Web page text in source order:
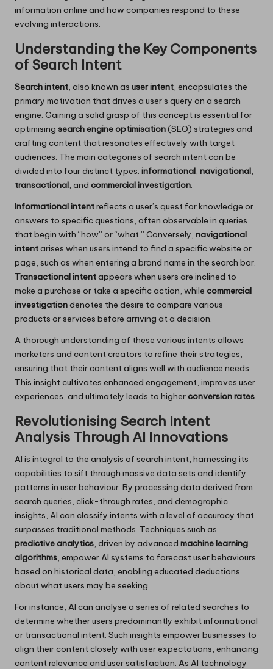
information online and how companies respond to these
evolving interactions.
Understanding the Key Components
of Search Intent
Search intent, also known as user intent, encapsulates the
primary motivation that drives a user’s query on a search
engine. Gaining a solid grasp of this concept is essential for
optimising search engine optimisation(SEO) strategies and
crafting content that resonates effectively with target
audiences. The main categories of search intent can be
divided into four distinct types: informational, navigational,
transactional, and commercial investigation.
Informational intentreflects a user’s quest for knowledge or
answers to specific questions, often observable in queries
that begin with “how” or “what.” Conversely, navigational
intentarises when users intend to find a specific website or
page, such as when entering a brand name in the search bar.
Transactional intentappears when users are inclined to
make a purchase or take a specific action, while commercial
investigationdenotes the desire to compare various
products or services before arriving at a decision.
A thorough understanding of these various intents allows
marketers and content creators to refine their strategies,
ensuring that their content aligns well with audience needs.
This insight cultivates enhanced engagement, improves user
experiences, and ultimately leads to higherconversion rates.
Revolutionising Search Intent
Analysis Through AI Innovations
AI is integral to the analysis of search intent, harnessing its
capabilities to sift through massive data sets and identify
patterns in user behaviour. By processing data derived from
search queries, click-through rates, and demographic
insights, AI can classify intents with a level of accuracy that
surpasses traditional methods. Techniques such as
predictive analytics, driven by advanced machine learning
algorithms, empower AI systems to forecast user behaviours
based on historical data, enabling educated deductions
about what users may be seeking.
For instance, AI can analyse a series of related searches to
determine whether users predominantly exhibit informational
or transactional intent. Such insights empower businesses to
align their content closely with user expectations, enhancing
content relevance and user satisfaction. As AI technology